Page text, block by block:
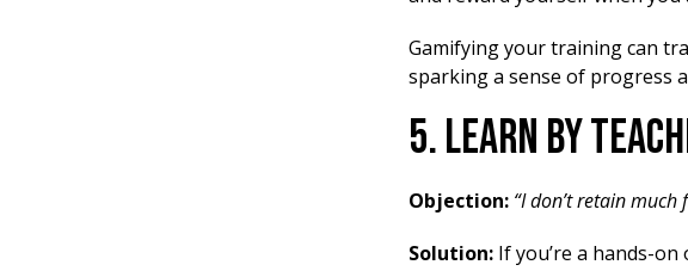
Gamifying your training can
sparking a sense of progress
5. Learn by
Objection: “I don’t retain
Solution: If you’re a hands-